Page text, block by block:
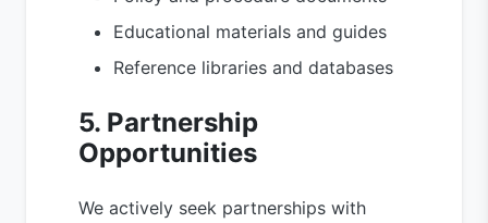
Educational materials and guides
Reference libraries and databases
5. Partnership
Opportunities
We actively seek partnerships with